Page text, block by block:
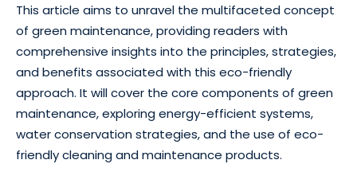
This article aims to unravel the multifaceted concept
of green maintenance, providing readers with
comprehensive insights into the principles, strategies,
and benefits associated with this eco-friendly
approach. It will cover the core components of green
maintenance, exploring energy-efficient systems,
water conservation strategies, and the use of eco-
friendly cleaning and maintenance products.